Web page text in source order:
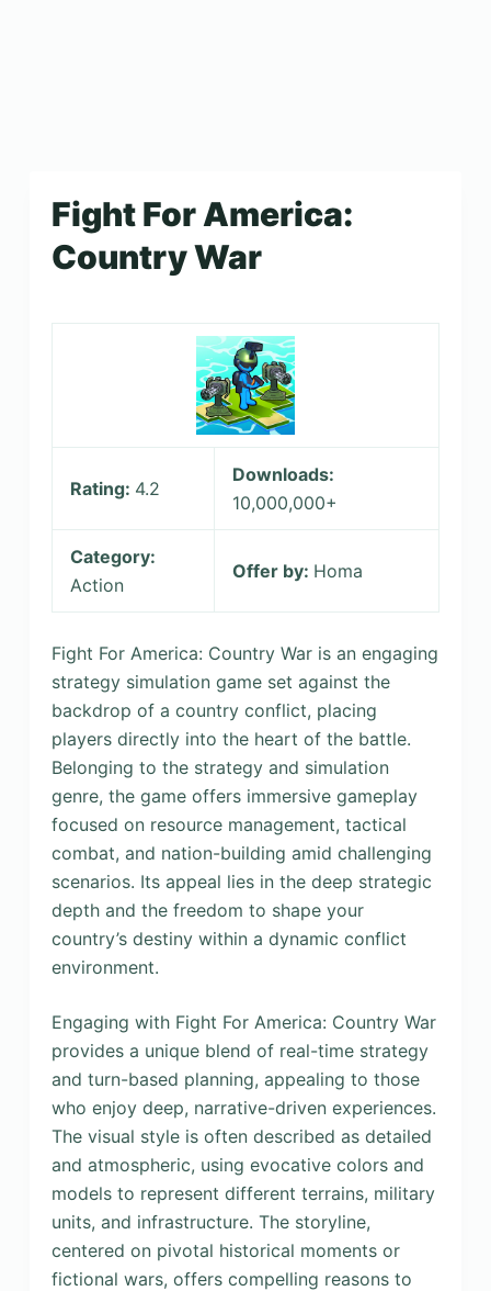
Fight For America:
Country War
Rating: 4.2
Downloads:
10,000,000+
Category:
Action
Offer by: Homa
Fight For America: Country War is an engaging
strategy simulation game set against the
backdrop of a country conflict, placing
players directly into the heart of the battle.
Belonging to the strategy and simulation
genre, the game offers immersive gameplay
focused on resource management, tactical
combat, and nation-building amid challenging
scenarios. Its appeal lies in the deep strategic
depth and the freedom to shape your
country’s destiny within a dynamic conflict
environment.
Engaging with Fight For America: Country War
provides a unique blend of real-time strategy
and turn-based planning, appealing to those
who enjoy deep, narrative-driven experiences.
The visual style is often described as detailed
and atmospheric, using evocative colors and
models to represent different terrains, military
units, and infrastructure. The storyline,
centered on pivotal historical moments or
fictional wars, offers compelling reasons to